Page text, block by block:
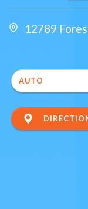
12789